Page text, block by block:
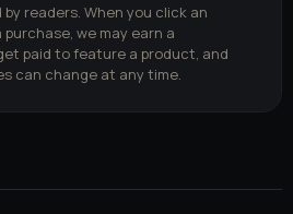
by readers. When you click an
we may earn a
paid to feature a product, and
can change at any time.